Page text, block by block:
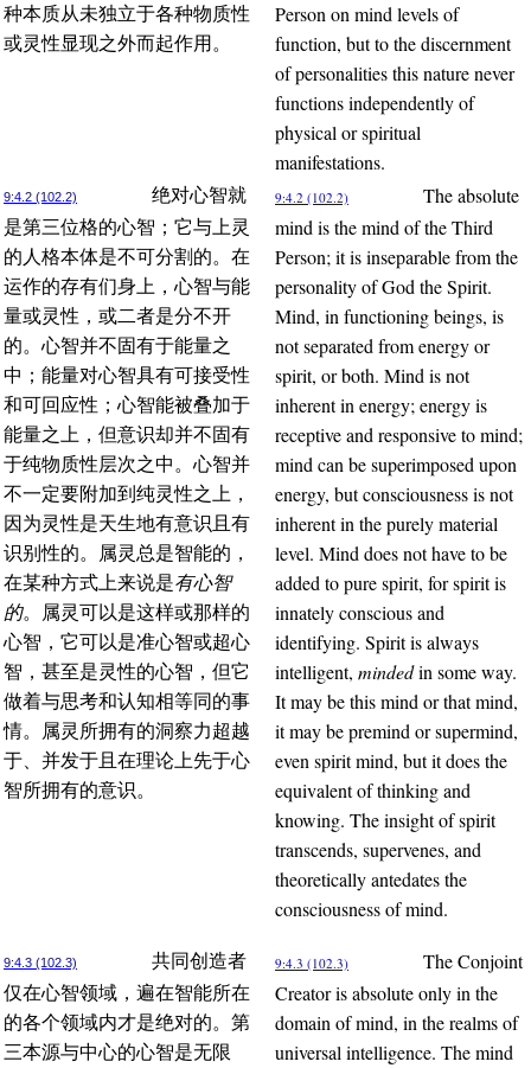
种本质从未独立于各种物质性
或灵性显现之外而起作用。
Person on mind levels of
function, but to the discernment
of personalities this nature never
functions independently of
physical or spiritual
manifestations.
9:4.2 (102.2)
绝对心智就
是第三位格的心智；它与上灵
的人格本体是不可分割的。在
运作的存有们身上，心智与能
量或灵性，或二者是分不开
的。心智并不固有于能量之
中；能量对心智具有可接受性
和可回应性；心智能被叠加于
能量之上，但意识却并不固有
于纯物质性层次之中。心智并
不一定要附加到纯灵性之上，
因为灵性是天生地有意识且有
识别性的。属灵总是智能的，
在某种方式上来说是有心智
的。属灵可以是这样或那样的
心智，它可以是准心智或超心
智，甚至是灵性的心智，但它
做着与思考和认知相等同的事
情。属灵所拥有的洞察力超越
于、并发于且在理论上先于心
智所拥有的意识。
9:4.2 (102.2)
The absolute
mind is the mind of the Third
Person; it is inseparable from the
personality of God the Spirit.
Mind, in functioning beings, is
not separated from energy or
spirit, or both. Mind is not
inherent in energy; energy is
receptive and responsive to mind;
mind can be superimposed upon
energy, but consciousness is not
inherent in the purely material
level. Mind does not have to be
added to pure spirit, for spirit is
innately conscious and
identifying. Spirit is always
intelligent, mindedin some way.
It may be this mind or that mind,
it may be premind or supermind,
even spirit mind, but it does the
equivalent of thinking and
knowing. The insight of spirit
transcends, supervenes, and
theoretically antedates the
consciousness of mind.
9:4.3 (102.3)
共同创造者
仅在心智领域，遍在智能所在
的各个领域内才是绝对的。第
三本源与中心的心智是无限
9:4.3 (102.3)
The Conjoint
Creator is absolute only in the
domain of mind, in the realms of
universal intelligence. The mind